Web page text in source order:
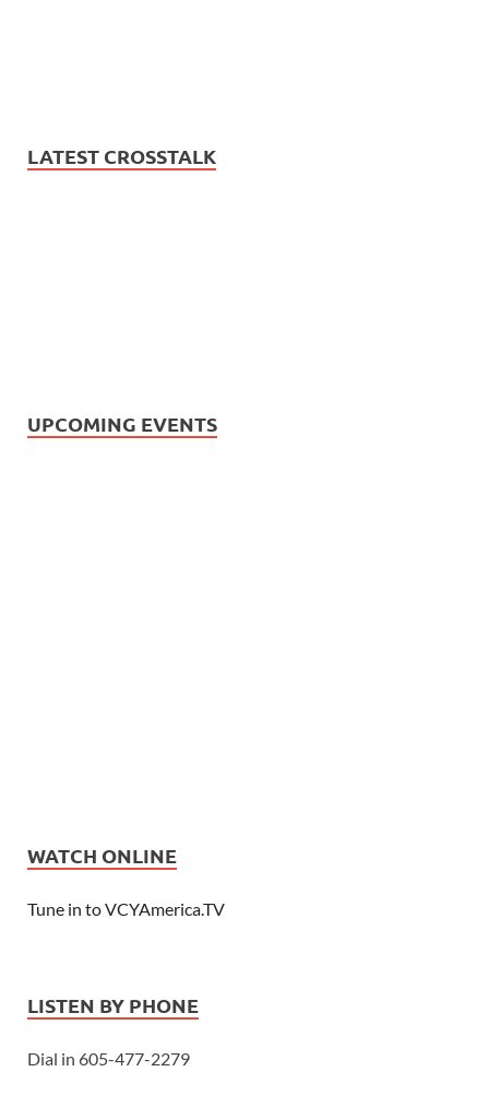
LATEST CROSSTALK
UPCOMING EVENTS
WATCH ONLINE
Tune in to VCYAmerica.TV
LISTEN BY PHONE
Dial in 605-477-2279